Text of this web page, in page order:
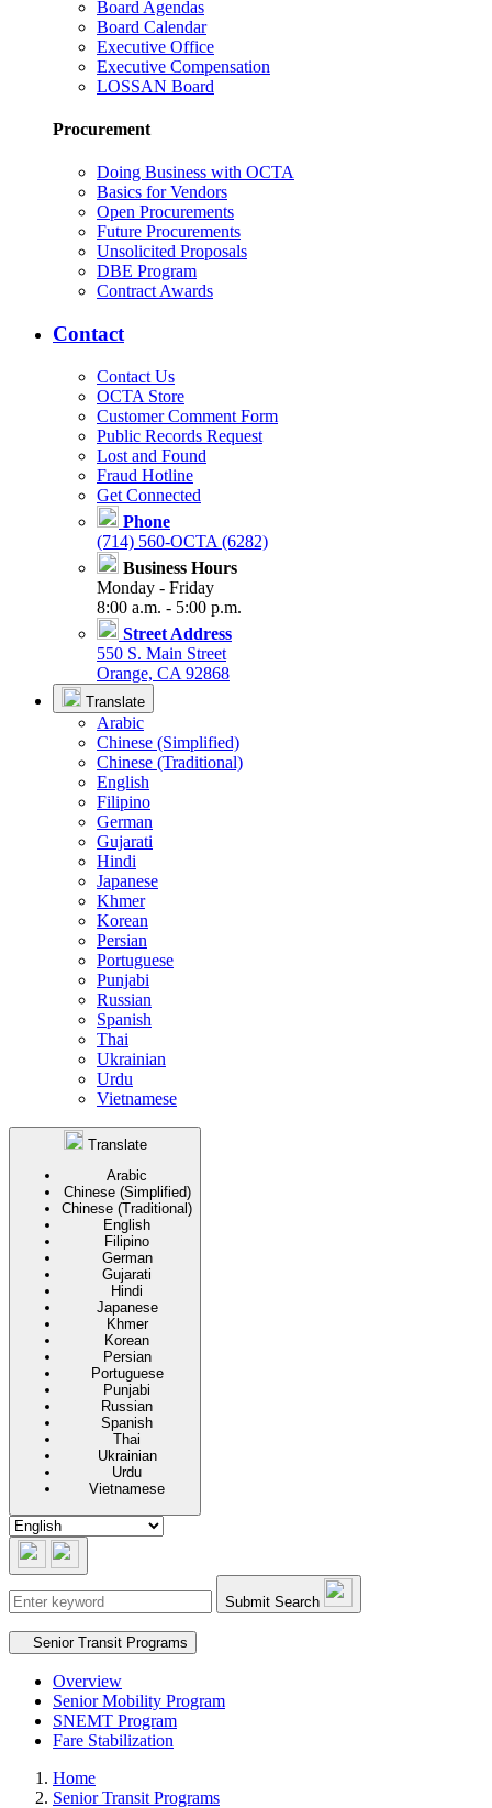
Board Agendas
Board Calendar
Executive Office
Executive Compensation
LOSSAN Board
Procurement
Doing Business with OCTA
Basics for Vendors
Open Procurements
Future Procurements
Unsolicited Proposals
DBE Program
Contract Awards
Contact
Contact Us
OCTA Store
Customer Comment Form
Public Records Request
Lost and Found
Fraud Hotline
Get Connected
Phone
(714) 560-OCTA (6282)
Business Hours
Monday - Friday
8:00 a.m. - 5:00 p.m.
Street Address
550 S. Main Street
Orange, CA 92868
Translate
Arabic
Chinese (Simplified)
Chinese (Traditional)
English
Filipino
German
Gujarati
Hindi
Japanese
Khmer
Korean
Persian
Portuguese
Punjabi
Russian
Spanish
Thai
Ukrainian
Urdu
Vietnamese
Translate
Arabic
Chinese (Simplified)
Chinese (Traditional)
English
Filipino
German
Gujarati
Hindi
Japanese
Khmer
Korean
Persian
Portuguese
Punjabi
Russian
Spanish
Thai
Ukrainian
Urdu
Vietnamese
Submit Search
Secondary navigation
Senior Transit Programs
Overview
Senior Mobility Program
SNEMT Program
Fare Stabilization
Home
Senior Transit Programs